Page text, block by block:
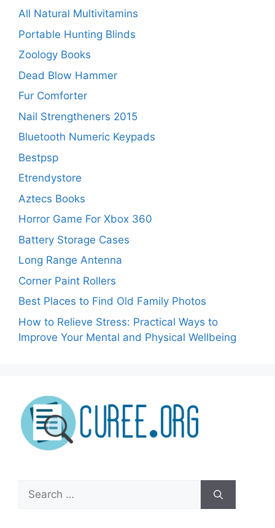
All Natural Multivitamins
Portable Hunting Blinds
Zoology Books
Dead Blow Hammer
Fur Comforter
Nail Strengtheners 2015
Bluetooth Numeric Keypads
Bestpsp
Etrendystore
Aztecs Books
Horror Game For Xbox 360
Battery Storage Cases
Long Range Antenna
Corner Paint Rollers
Best Places to Find Old Family Photos
How to Relieve Stress: Practical Ways to
Improve Your Mental and Physical Wellbeing
Search
for: